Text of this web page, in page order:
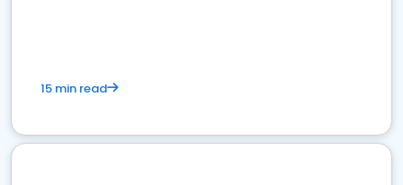
15 min read